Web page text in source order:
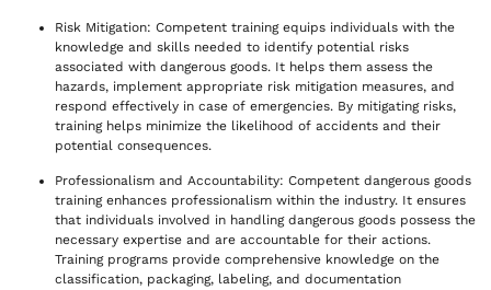
Risk Mitigation: Competent training equips individuals with the
knowledge and skills needed to identify potential risks
associated with dangerous goods. It helps them assess the
hazards, implement appropriate risk mitigation measures, and
respond effectively in case of emergencies. By mitigating risks,
training helps minimize the likelihood of accidents and their
potential consequences.
Professionalism and Accountability: Competent dangerous goods
training enhances professionalism within the industry. It ensures
that individuals involved in handling dangerous goods possess the
necessary expertise and are accountable for their actions.
Training programs provide comprehensive knowledge on the
classification, packaging, labeling, and documentation